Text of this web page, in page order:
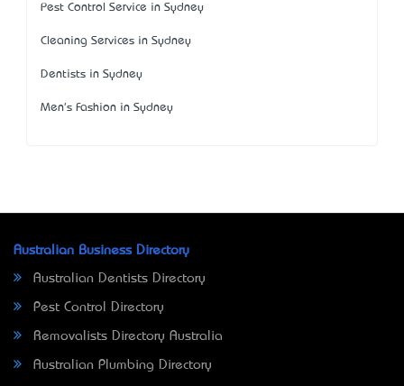
Pest Control Service in Sydney
Cleaning Services in Sydney
Dentists in Sydney
Men's Fashion in Sydney
Australian Business Directory
Australian Dentists Directory
Pest Control Directory
Removalists Directory Australia
Australian Plumbing Directory